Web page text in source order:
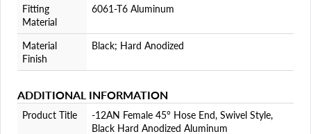
Fitting
Material
6061-T6 Aluminum
Material
Finish
Black; Hard Anodized
ADDITIONAL INFORMATION
Product Title
-12AN Female 45° Hose End, Swivel Style,
Black Hard Anodized Aluminum